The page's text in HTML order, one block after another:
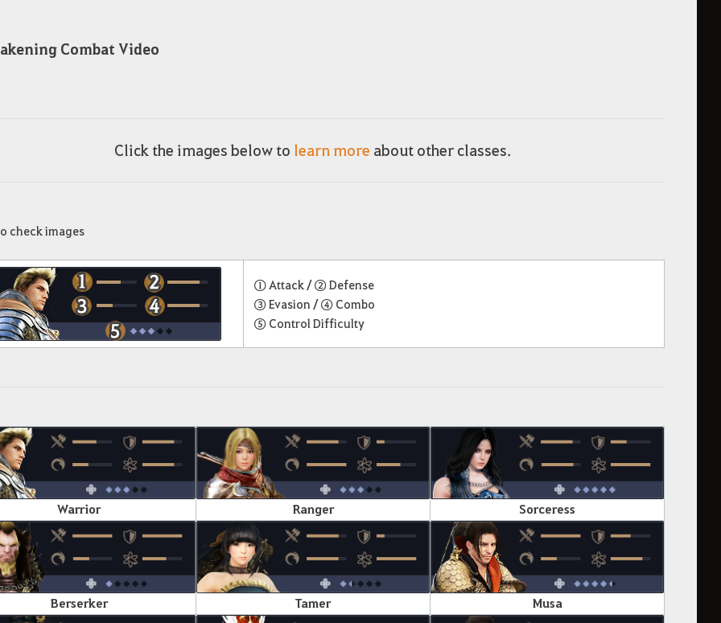
Combat Video
Click the images below to learn more about other classes.
check images
① Attack /② Defense
③ Evasion /④ Combo
⑤ Control Difficulty
Warrior Ranger Sorceress
Berserker Tamer Musa